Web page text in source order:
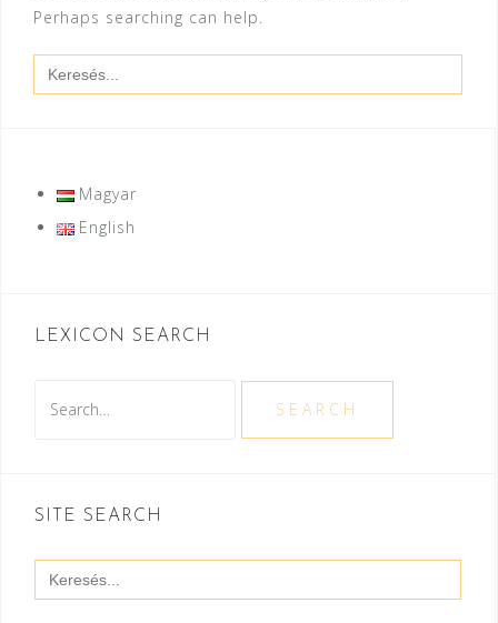
Perhaps searching can help.
Search
for:
Magyar
English
LEXICON SEARCH
SEARCH
SITE SEARCH
Search
for: